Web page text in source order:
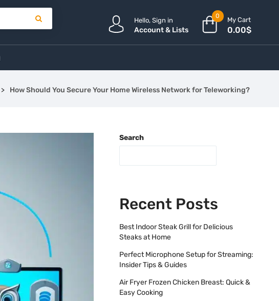
Hello, Sign in
Account & Lists
0 My Cart
0.00$
How Should You Secure Your Home Wireless Network for Teleworking?
Search
Recent Posts
Best Indoor Steak Grill for Delicious
Steaks at Home
Perfect Microphone Setup for Streaming:
Insider Tips & Guides
Air Fryer Frozen Chicken Breast: Quick &
Easy Cooking